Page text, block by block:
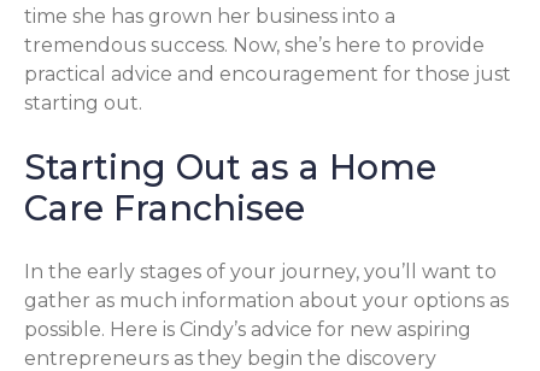
time she has grown her business into a
tremendous success. Now, she’s here to provide
practical advice and encouragement for those just
starting out.
Starting Out as a Home
Care Franchisee
In the early stages of your journey, you’ll want to
gather as much information about your options as
possible. Here is Cindy’s advice for new aspiring
entrepreneurs as they begin the discovery